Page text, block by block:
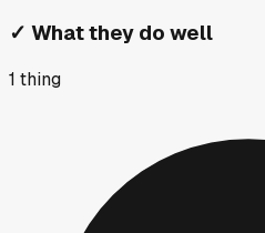
✓ What they do well
1 thing